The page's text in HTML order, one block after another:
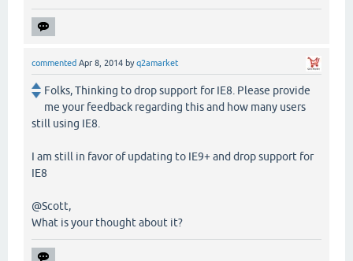
commented Apr 8, 2014 byq2amarket
Folks, Thinking to drop support for IE8. Please provide
me your feedback regarding this and how many users
still using IE8.
I am still in favor of updating to IE9+ and drop support for
IE8
@Scott,
What is your thought about it?